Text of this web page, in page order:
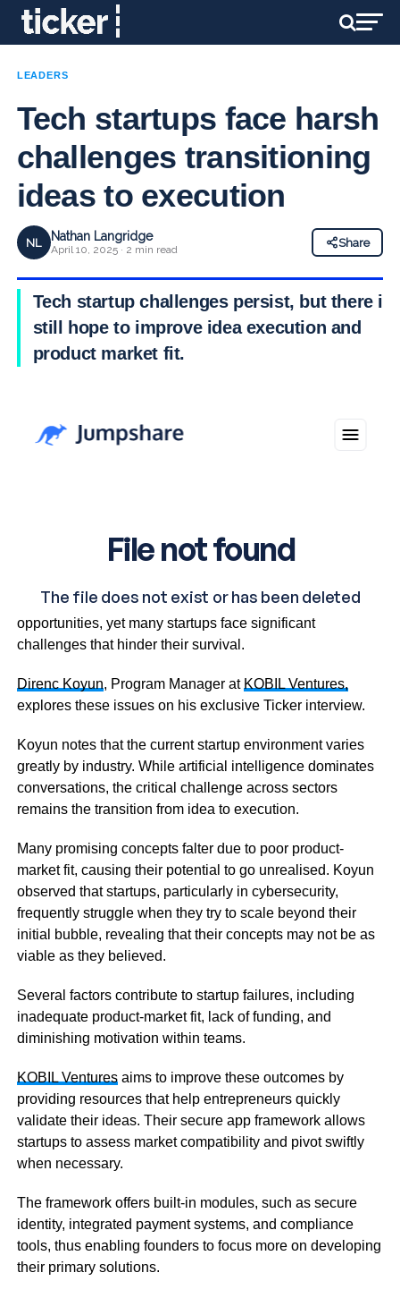
LEADERS
Tech startups face harsh
challenges transitioning
ideas to execution
NL Nathan Langridge
April 10, 2025 · 2 min read
Share
Tech startup challenges persist, but there is
still hope to improve idea execution and
product market fit.
The tech startup landscape presents numerous
opportunities, yet many startups face significant
challenges that hinder their survival.
Direnc Koyun, Program Manager at KOBIL Ventures,
explores these issues on his exclusive Ticker interview.
Koyun notes that the current startup environment varies
greatly by industry. While artificial intelligence dominates
conversations, the critical challenge across sectors
remains the transition from idea to execution.
Many promising concepts falter due to poor product-
market fit, causing their potential to go unrealised. Koyun
observed that startups, particularly in cybersecurity,
frequently struggle when they try to scale beyond their
initial bubble, revealing that their concepts may not be as
viable as they believed.
Several factors contribute to startup failures, including
inadequate product-market fit, lack of funding, and
diminishing motivation within teams.
KOBIL Venturesaims to improve these outcomes by
providing resources that help entrepreneurs quickly
validate their ideas. Their secure app framework allows
startups to assess market compatibility and pivot swiftly
when necessary.
The framework offers built-in modules, such as secure
identity, integrated payment systems, and compliance
tools, thus enabling founders to focus more on developing
their primary solutions.